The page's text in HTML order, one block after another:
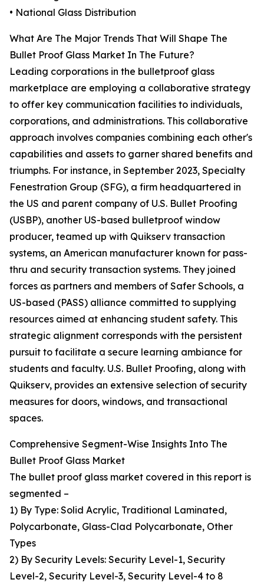
• National Glass Distribution
What Are The Major Trends That Will Shape The
Bullet Proof Glass Market In The Future?
Leading corporations in the bulletproof glass
marketplace are employing a collaborative strategy
to offer key communication facilities to individuals,
corporations, and administrations. This collaborative
approach involves companies combining each other's
capabilities and assets to garner shared benefits and
triumphs. For instance, in September 2023, Specialty
Fenestration Group (SFG), a firm headquartered in
the US and parent company of U.S. Bullet Proofing
(USBP), another US-based bulletproof window
producer, teamed up with Quikserv transaction
systems, an American manufacturer known for pass-
thru and security transaction systems. They joined
forces as partners and members of Safer Schools, a
US-based (PASS) alliance committed to supplying
resources aimed at enhancing student safety. This
strategic alignment corresponds with the persistent
pursuit to facilitate a secure learning ambiance for
students and faculty. U.S. Bullet Proofing, along with
Quikserv, provides an extensive selection of security
measures for doors, windows, and transactional
spaces.
Comprehensive Segment-Wise Insights Into The
Bullet Proof Glass Market
The bullet proof glass market covered in this report is
segmented –
1) By Type: Solid Acrylic, Traditional Laminated,
Polycarbonate, Glass-Clad Polycarbonate, Other
Types
2) By Security Levels: Security Level-1, Security
Level-2, Security Level-3, Security Level-4 to 8